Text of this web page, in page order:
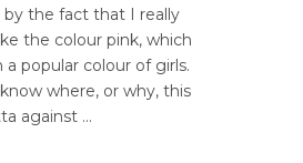
by the fact that I really
the colour pink, which
a popular colour of girls.
where, or why, this
against